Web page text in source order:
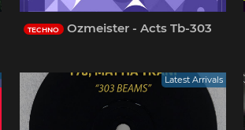
TECHNO Ozmeister - Acts Tb-303
Latest Arrivals